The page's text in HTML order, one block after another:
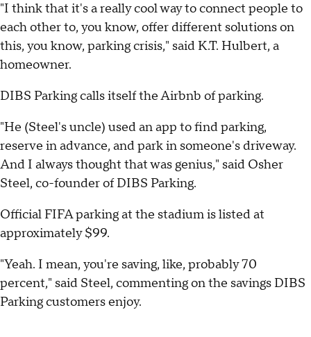
"I think that it's a really cool way to connect people to
each other to, you know, offer different solutions on
this, you know, parking crisis," said K.T. Hulbert, a
homeowner.
DIBS Parking calls itself the Airbnb of parking.
"He (Steel's uncle) used an app to find parking,
reserve in advance, and park in someone's driveway.
And I always thought that was genius," said Osher
Steel, co-founder of DIBS Parking.
Official FIFA parking at the stadium is listed at
approximately $99.
"Yeah. I mean, you're saving, like, probably 70
percent," said Steel, commenting on the savings DIBS
Parking customers enjoy.